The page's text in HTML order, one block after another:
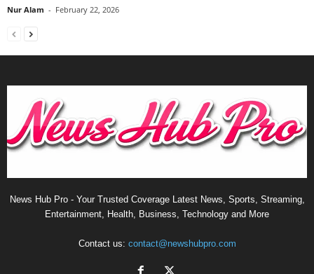
Nur Alam - February 22, 2026
News Hub Pro - Your Trusted Coverage Latest News, Sports, Streaming,
Entertainment, Health, Business, Technology and More
Contact us: contact@newshubpro.com